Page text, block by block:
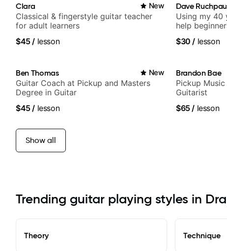
Clara New
Classical & fingerstyle guitar teacher
for adult learners
$45/ lesson
Dave
Using my 40
help
$30 / lesson
Ben Thomas New
Guitar Coach at Pickup and Masters
Degree in Guitar
$45/ lesson
Brandon Bae
Pickup
Guitarist
$65/ lesson
Show all
Trending guitar playing styles in
Theory Technique